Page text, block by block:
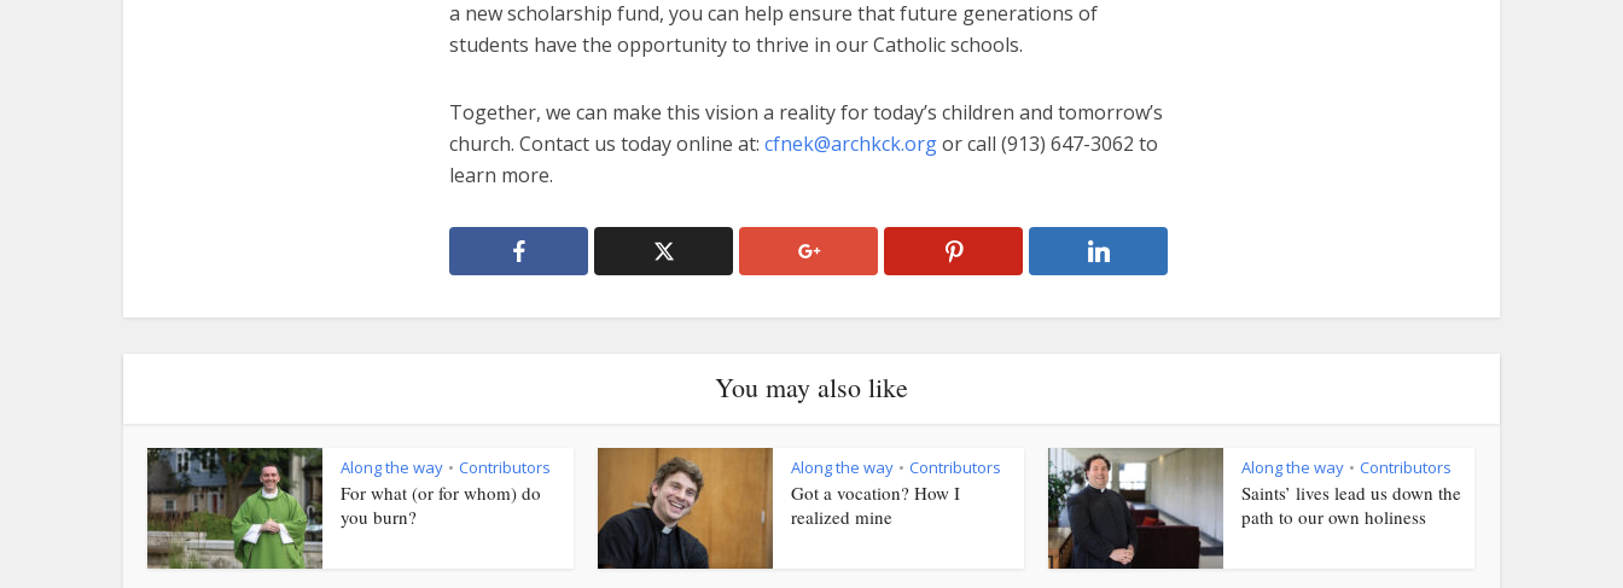
a new scholarship fund, you can help ensure that future generations of
students have the opportunity to thrive in our Catholic schools.
Together, we can make this vision a reality for today’s children and tomorrow’s
church. Contact us today online at: cfnek@archkck.orgor call (913) 647-3062 to
learn more.
You may also like
Along the way • Contributors
For what (or for whom) do
you burn?
Along the way • Contributors
Got a vocation? How I
realized mine
Along the way • Contributors
Saints’ lives lead us down the
path to our own holiness